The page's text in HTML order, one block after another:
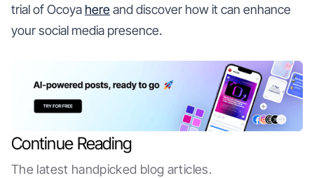
trial of Ocoya hereand discover how it can enhance
your social media presence.
Continue Reading
The latest handpicked blog articles.